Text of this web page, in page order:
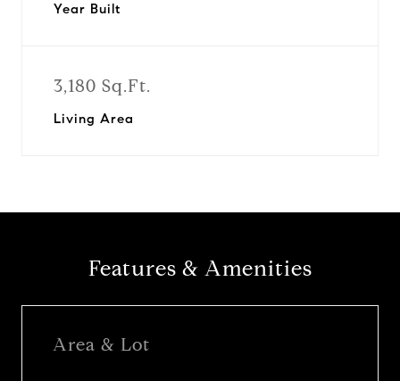
Year Built
3,180 Sq.Ft.
Living Area
Features & Amenities
Area & Lot